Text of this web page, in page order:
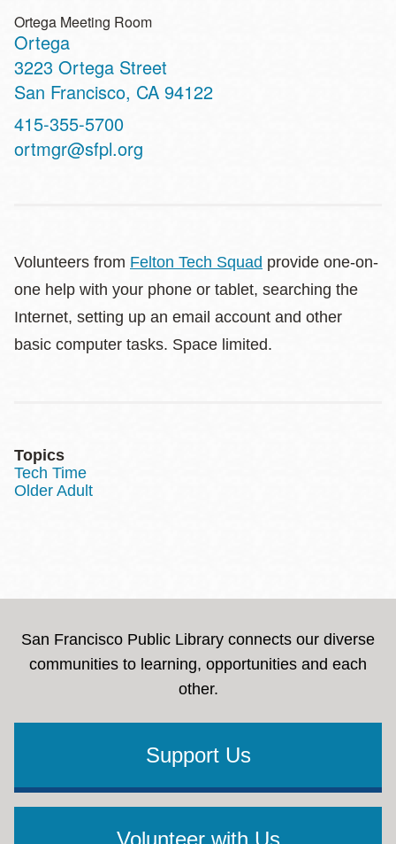
Ortega Meeting Room
Ortega
Address
3223 Ortega Street
San Francisco, CA 94122
Contact
Telephone
415-355-5700
ortmgr@sfpl.org
Volunteers from Felton Tech Squad provide one-on-
one help with your phone or tablet, searching the
Internet, setting up an email account and other
basic computer tasks. Space limited.
Topics
Tech Time
Older Adult
San Francisco Public Library connects our diverse
communities to learning, opportunities and each
other.
Support Us
Volunteer with Us